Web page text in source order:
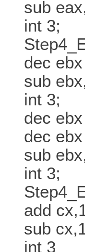
sub
int 3;
dec ebx
sub
int 3;
dec ebx
dec ebx
sub
int 3;
add
sub
int 3